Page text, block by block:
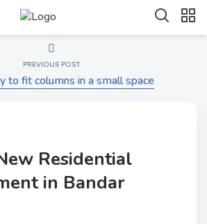
PREVIOUS POST
to fit columns in a small space
Residential
in Bandar